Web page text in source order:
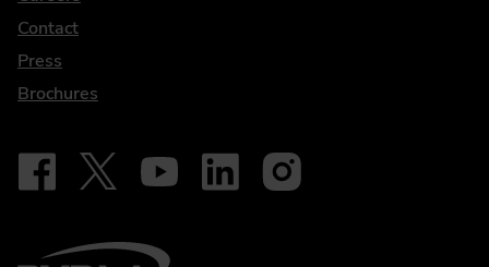
Contact
Press
Brochures
Our social
Follow on Facebook - iDriveElectric
Follow on X - @DriveElectricUK
Follow on YouTube - DriveElectric
Follow on LinkedIn - DriveElectric
Follow on Instagram -
BVRLA - Leasing Broker